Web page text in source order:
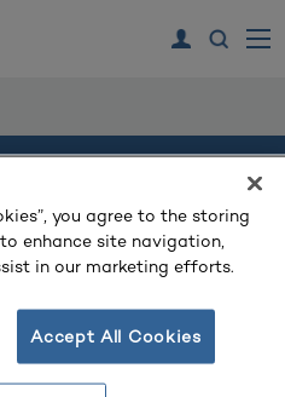
an account to continue.
you agree to the storing
enhance site navigation,
in our marketing efforts.
Accept All Cookies